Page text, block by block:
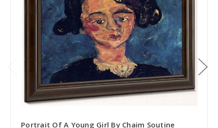
Portrait Of A Young Girl By Chaim Soutine